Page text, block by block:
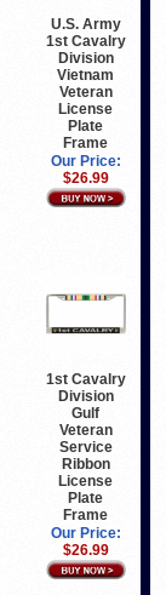
U.S. Army
1st Cavalry
Division
Vietnam
Veteran
License
Plate
Frame
Our Price:
$26.99
1st Cavalry
Division
Gulf
Veteran
Service
Ribbon
License
Plate
Frame
Our Price:
$26.99